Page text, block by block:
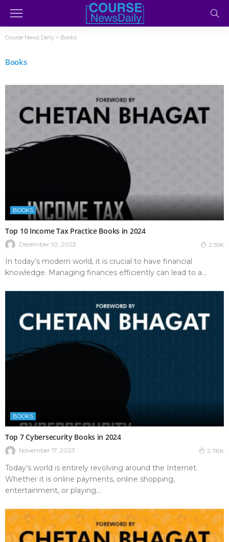
Course News Daily > Books
Books
BOOKS
Top 10 Income Tax Practice Books in 2024
December 10, 2023 2.55K
In today’s modern world, it is crucial to have financial
knowledge. Managing finances efficiently can lead to a...
BOOKS
Top 7 Cybersecurity Books in 2024
November 17, 2023 2.78K
Today’s world is entirely revolving around the Internet.
Whether it is online payments, online shopping,
entertainment, or playing...